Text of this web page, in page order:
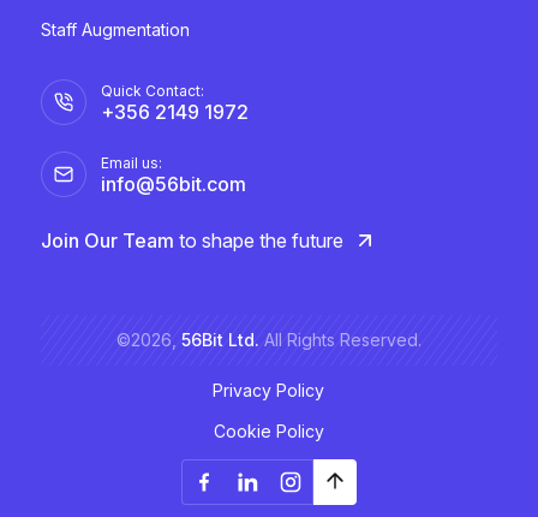
Staff Augmentation
Quick Contact:
+356 2149 1972
Email us:
info@56bit.com
Join Our Team to shape the future
©2026, 56Bit Ltd. All Rights Reserved.
Privacy Policy
Cookie Policy